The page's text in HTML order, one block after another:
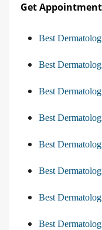
Get
Best
Best
Best
Best
Best
Best
Best
Best